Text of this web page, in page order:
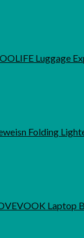
Luggage
Folding
Laptop